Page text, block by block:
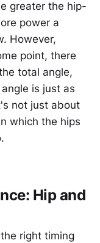
greater the hip-
power a
However,
point, there
total angle,
is just as
not just about
which the hips
Hip and
right timing